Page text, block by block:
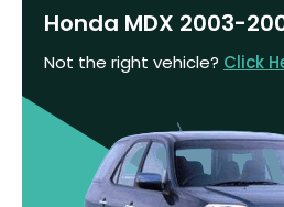
Honda MDX 2003-
Not the right vehicle? Click